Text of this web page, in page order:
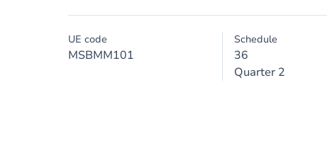
UE code
MSBMM101
Schedule
36
Quarter 2